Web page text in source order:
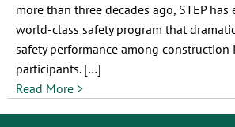
more than three decades ago, STEP
world-class safety program that
safety performance among construction
participants. […]
Read More >